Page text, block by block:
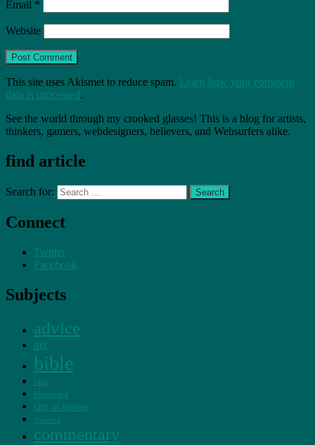
Email *
Website
This site uses Akismet to reduce spam. Learn how your comment
data is processed.
See the world through my crooked glasses! This is a blog for artists,
thinkers, gamers, webdesigners, believers, and Websurfers alike.
find article
Search for:
Connect
Twitter
Facebook
Subjects
advice
art
bible
blog
blogging
city of heroes
cleaning
commentary